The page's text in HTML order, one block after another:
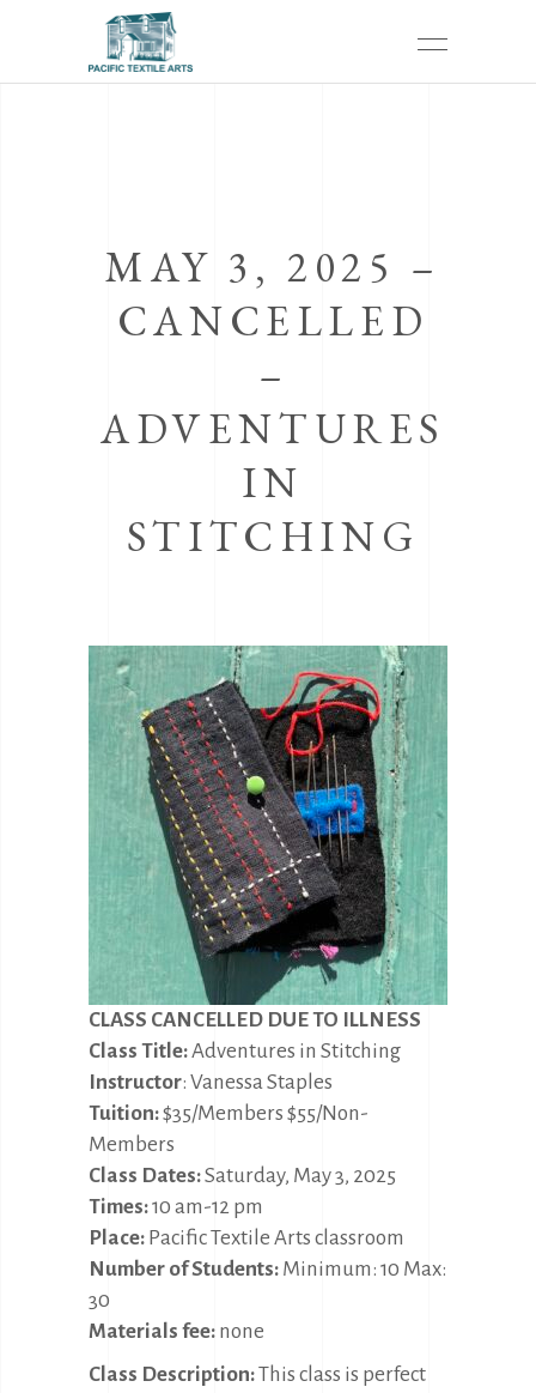
MAY 3, 2025 –
CANCELLED
–
ADVENTURES
IN
STITCHING
CLASS CANCELLED DUE TO ILLNESS
Class Title:Adventures in Stitching
Instructor: Vanessa Staples
Tuition:$35/Members $55/Non-
Members
Class Dates:Saturday, May 3, 2025
Times:10 am-12 pm
Place: Pacific Textile Arts classroom
Number of Students: Minimum: 10 Max:
30
Materials fee: none
Class Description:This class is perfect